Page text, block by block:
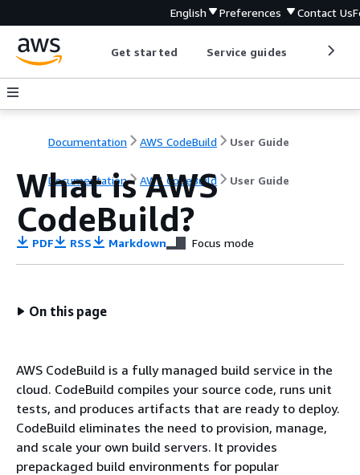
English Preferences Contact Us
Get started Service guides
Documentation AWS CodeBuild User Guide
Documentation AWS CodeBuild User Guide
What is AWS
CodeBuild?
PDF RSS Markdown Focus mode
On this page
AWS CodeBuild is a fully managed build service in the
cloud. CodeBuild compiles your source code, runs unit
tests, and produces artifacts that are ready to deploy.
CodeBuild eliminates the need to provision, manage,
and scale your own build servers. It provides
prepackaged build environments for popular